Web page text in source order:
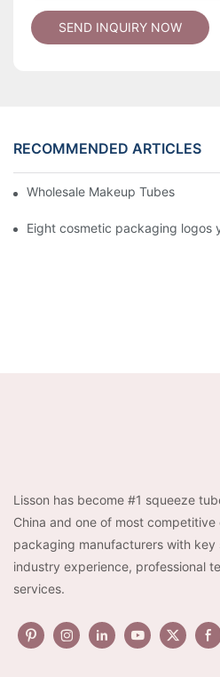
SEND INQUIRY NOW
RECOMMENDED ARTICLES
Wholesale Makeup Tubes
Eight cosmetic packaging logos
Lisson has become #1 squeeze
China and one of most
packaging manufacturers with key
industry experience, professional
services.